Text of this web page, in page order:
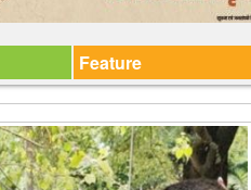
Feature